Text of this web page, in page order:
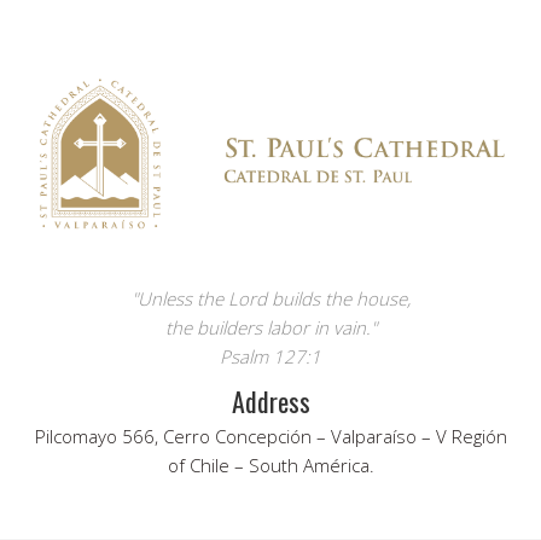
"Unless the Lord builds the house,
the builders labor in vain."
Psalm 127:1
Address
Pilcomayo 566, Cerro Concepción – Valparaíso – V Región
of Chile – South América.